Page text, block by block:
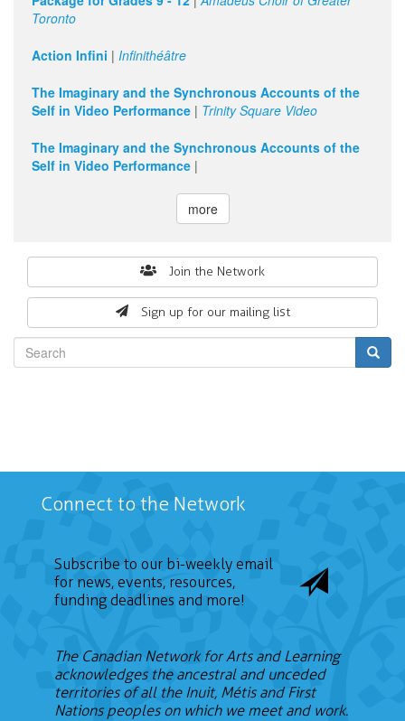
11pm
Toronto
Action Infini | Infinithéâtre
The Imaginary and the Synchronous Accounts of the
Self in Video Performance | Trinity Square Video
The Imaginary and the Synchronous Accounts of the
Self in Video Performance |
more
Join the Network
Sign up for our mailing list
form
Connect to the Network
Subscribe to our bi-weekly email
for news, events, resources,
funding deadlines and more!
The Canadian Network for Arts and Learning
acknowledges the ancestral and unceded
territories of all the Inuit, Métis and First
Nations peoples on which we meet and work.